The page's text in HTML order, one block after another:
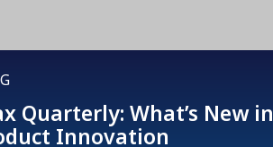
Quarterly: What’s New in
Innovation